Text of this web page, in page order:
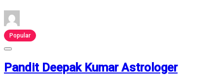
Popular
Pandit Deepak Kumar Astrologer